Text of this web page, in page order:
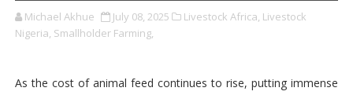
Michael Akhue July 08, 2025 Livestock Africa, Livestock
Nigeria, Smallholder Farming,
As the cost of animal feed continues to rise, putting immense